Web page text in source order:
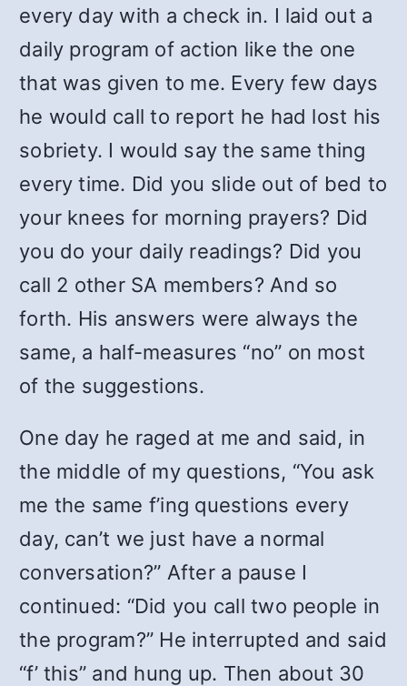
every day with a check in. I laid out a
daily program of action like the one
that was given to me. Every few days
he would call to report he had lost his
sobriety. I would say the same thing
every time. Did you slide out of bed to
your knees for morning prayers? Did
you do your daily readings? Did you
call 2 other SA members? And so
forth. His answers were always the
same, a half-measures “no” on most
of the suggestions.
One day he raged at me and said, in
the middle of my questions, “You ask
me the same f’ing questions every
day, can’t we just have a normal
conversation?” After a pause I
continued: “Did you call two people in
the program?” He interrupted and said
“f’ this” and hung up. Then about 30